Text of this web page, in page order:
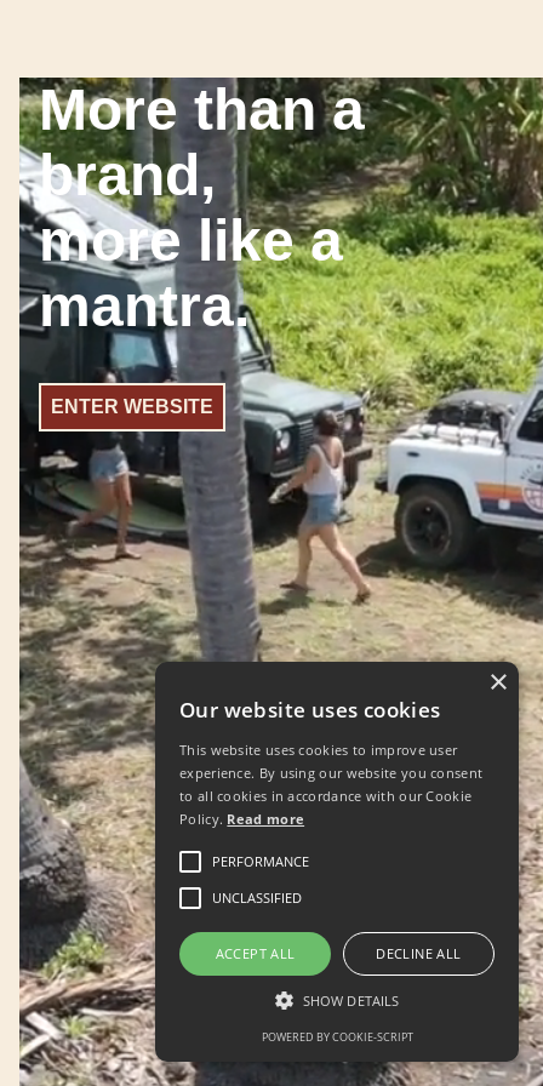
More than a
brand,
more like a
mantra.
ENTER WEBSITE
Our website uses cookies
This website uses cookies to improve user
experience. By using our website you consent
to all cookies in accordance with our Cookie
Policy. Read more
PERFORMANCE
UNCLASSIFIED
ACCEPT ALL DECLINE ALL
SHOW DETAILS
POWERED BY COOKIE-SCRIPT
×